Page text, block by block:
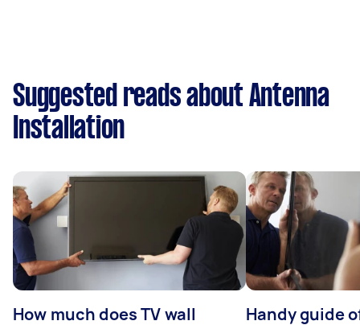
Suggested reads about Antenna
Installation
How much does TV wall
Handy guide